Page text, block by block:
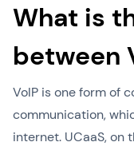
What is
between
VoIP is one form of
communication,
internet. UCaaS, on